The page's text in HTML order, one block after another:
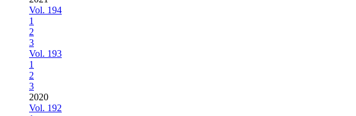
Vol. 194
1
2
3
Vol. 193
1
2
3
2020
Vol. 192